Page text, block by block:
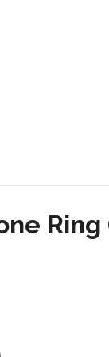
Ring